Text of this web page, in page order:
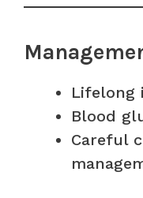
Lifelong
Blood
Careful